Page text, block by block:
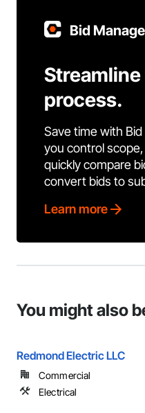
Bid
process.
Save time with
you control
quickly compare
convert bids to
Learn more
You might also
Redmond Electric LLC
Commercial
Electrical